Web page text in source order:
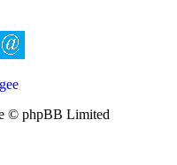
© phpBB Limited